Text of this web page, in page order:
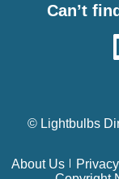
Can’t
© Lightbulbs
About Us